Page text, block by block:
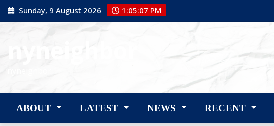
Skip
to
Sunday, 9 August 2026 1:05:08 PM
ABOUT LATEST NEWS RECENT